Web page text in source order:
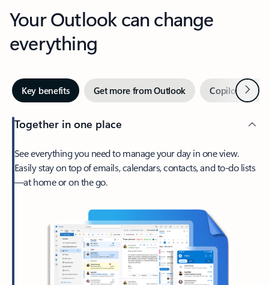
Your Outlook can change
everything
Key benefits Get more from Outlook Copilot inNext
Together in one place
See everything you need to manage your day in one view.
Easily stay on top of emails, calendars, contacts, and to-do lists
—at home or on the go.